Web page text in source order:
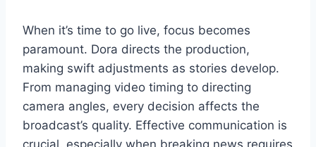
When it’s time to go live, focus becomes
paramount. Dora directs the production,
making swift adjustments as stories develop.
From managing video timing to directing
camera angles, every decision affects the
broadcast’s quality. Effective communication is